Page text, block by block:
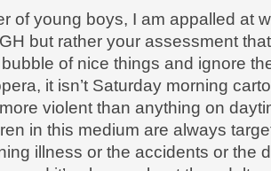
of young boys, I am appalled at
but rather your assessment
of nice things and ignore
it isn’t Saturday morning
violent than anything on
in this medium are always
illness or the accidents or the